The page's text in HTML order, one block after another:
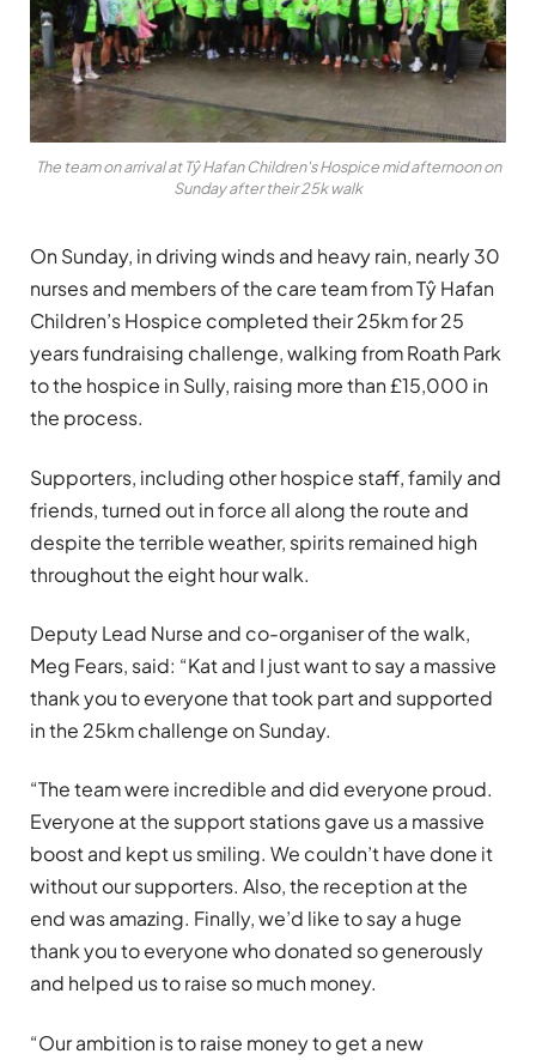
The team on arrival at Tŷ Hafan Children's Hospice mid afternoon on
Sunday after their 25k walk
On Sunday, in driving winds and heavy rain, nearly 30
nurses and members of the care team from Tŷ Hafan
Children’s Hospice completed their 25km for 25
years fundraising challenge, walking from Roath Park
to the hospice in Sully, raising more than £15,000 in
the process.
Supporters, including other hospice staff, family and
friends, turned out in force all along the route and
despite the terrible weather, spirits remained high
throughout the eight hour walk.
Deputy Lead Nurse and co-organiser of the walk,
Meg Fears, said: “Kat and I just want to say a massive
thank you to everyone that took part and supported
in the 25km challenge on Sunday.
“The team were incredible and did everyone proud.
Everyone at the support stations gave us a massive
boost and kept us smiling. We couldn’t have done it
without our supporters. Also, the reception at the
end was amazing. Finally, we’d like to say a huge
thank you to everyone who donated so generously
and helped us to raise so much money.
“Our ambition is to raise money to get a new